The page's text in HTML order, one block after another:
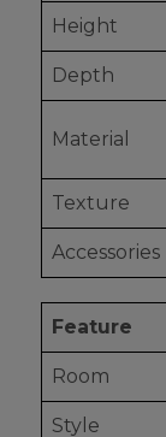
Height
Depth
Material
Texture
Accessories
Feature
Room
Style